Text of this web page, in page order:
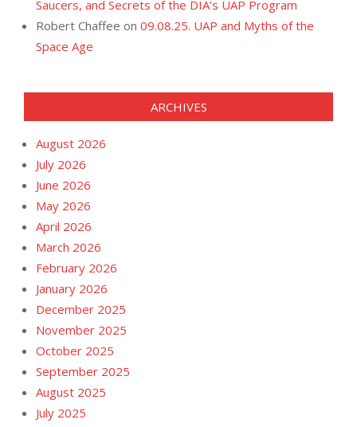
Saucers, and Secrets of the DIA’s UAP Program
Robert Chaffee on 09.08.25. UAP and Myths of the
Space Age
ARCHIVES
August 2026
July 2026
June 2026
May 2026
April 2026
March 2026
February 2026
January 2026
December 2025
November 2025
October 2025
September 2025
August 2025
July 2025